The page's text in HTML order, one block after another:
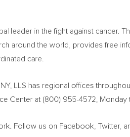
leader in the fight against cancer.
around the world, provides free
care.
, LLS has regional offices
Center at (800) 955-4572, Monday
Follow us on Facebook, Twitter,